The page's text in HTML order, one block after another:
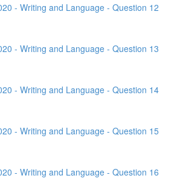
- Writing and Language - Question 12
- Writing and Language - Question 13
- Writing and Language - Question 14
- Writing and Language - Question 15
- Writing and Language - Question 16